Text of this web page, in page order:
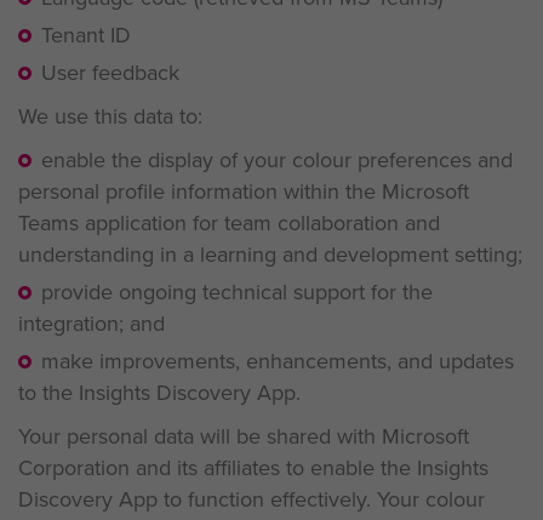
Tenant ID
User feedback
We use this data to:
enable the display of your colour preferences and
personal profile information within the Microsoft
Teams application for team collaboration and
understanding in a learning and development setting;
provide ongoing technical support for the
integration; and
make improvements, enhancements, and updates
to the Insights Discovery App.
Your personal data will be shared with Microsoft
Corporation and its affiliates to enable the Insights
Discovery App to function effectively. Your colour